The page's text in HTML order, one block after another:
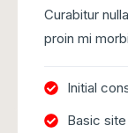
Curabitur
proin mi morbi
Initial
Basic